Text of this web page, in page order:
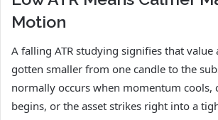
Motion
A falling ATR studying signifies that value
gotten smaller from one candle to the
normally occurs when momentum cools,
begins, or the asset strikes right into a